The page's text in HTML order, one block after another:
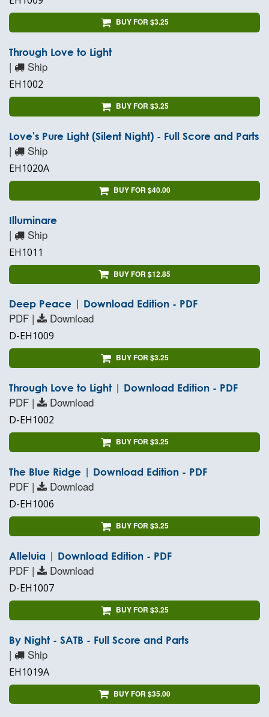
BUY FOR $3.25
Through Love to Light
| Ship
EH1002
BUY FOR $3.25
Love's Pure Light (Silent Night) - Full Score and Parts
| Ship
EH1020A
BUY FOR $40.00
Illuminare
| Ship
EH1011
BUY FOR $12.85
Deep Peace | Download Edition - PDF
PDF | Download
D-EH1009
BUY FOR $3.25
Through Love to Light | Download Edition - PDF
PDF | Download
D-EH1002
BUY FOR $3.25
The Blue Ridge | Download Edition - PDF
PDF | Download
D-EH1006
BUY FOR $3.25
Alleluia | Download Edition - PDF
PDF | Download
D-EH1007
BUY FOR $3.25
By Night - SATB - Full Score and Parts
| Ship
EH1019A
BUY FOR $35.00